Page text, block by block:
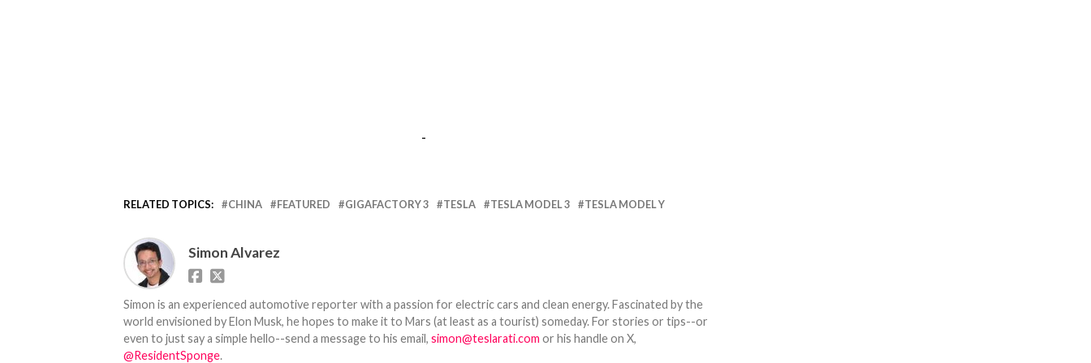
-
RELATED TOPICS: CHINA FEATURED GIGAFACTORY 3 TESLA TESLA MODEL 3 TESLA MODEL Y
Simon Alvarez
Simon is an experienced automotive reporter with a passion for electric cars and clean energy. Fascinated by the
world envisioned by Elon Musk, he hopes to make it to Mars (at least as a tourist) someday. For stories or tips--or
even to just say a simple hello--send a message to his email, simon@teslarati.com or his handle on X,
@ResidentSponge.